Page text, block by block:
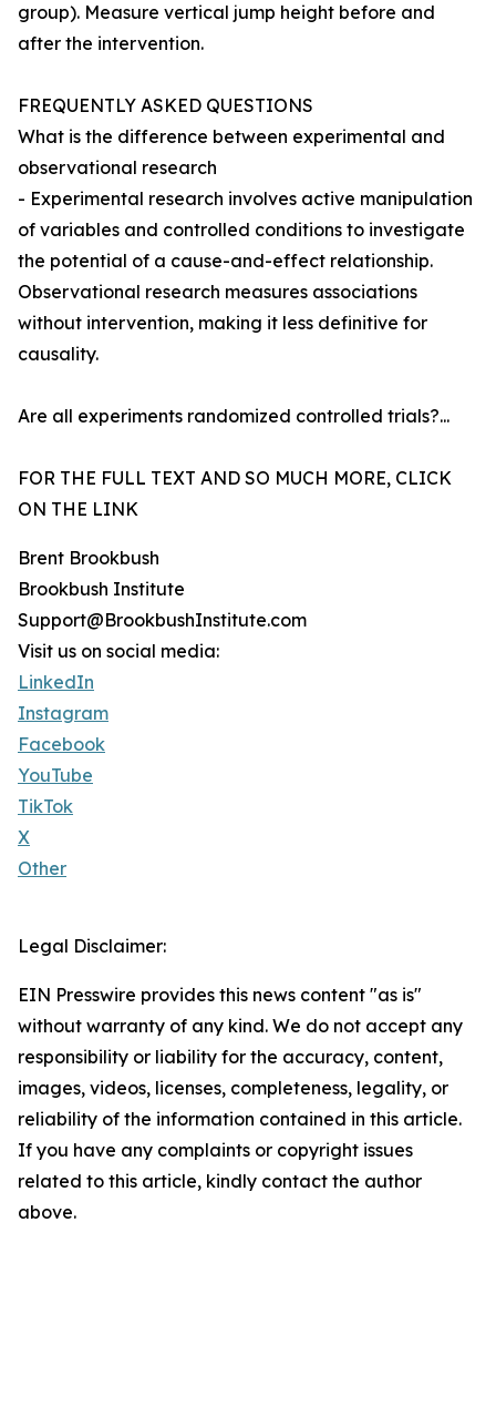
group). Measure vertical jump height before and
after the intervention.
FREQUENTLY ASKED QUESTIONS
What is the difference between experimental and
observational research
- Experimental research involves active manipulation
of variables and controlled conditions to investigate
the potential of a cause-and-effect relationship.
Observational research measures associations
without intervention, making it less definitive for
causality.
Are all experiments randomized controlled trials?...
FOR THE FULL TEXT AND SO MUCH MORE, CLICK
ON THE LINK
Brent Brookbush
Brookbush Institute
Support@BrookbushInstitute.com
Visit us on social media:
LinkedIn
Instagram
Facebook
YouTube
TikTok
X
Other
Legal Disclaimer:
EIN Presswire provides this news content "as is"
without warranty of any kind. We do not accept any
responsibility or liability for the accuracy, content,
images, videos, licenses, completeness, legality, or
reliability of the information contained in this article.
If you have any complaints or copyright issues
related to this article, kindly contact the author
above.